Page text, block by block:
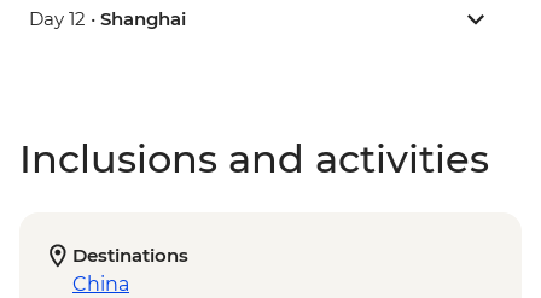
Day 12 • Shanghai
Inclusions and activities
Destinations
China